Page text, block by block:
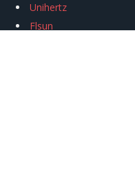
Unihertz
Flsun